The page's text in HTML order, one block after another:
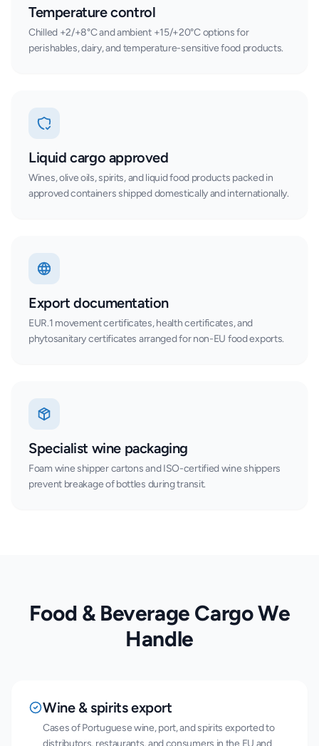
Temperature control
Chilled +2/+8°C and ambient +15/+20°C options for
perishables, dairy, and temperature-sensitive food products.
Liquid cargo approved
Wines, olive oils, spirits, and liquid food products packed in
approved containers shipped domestically and internationally.
Export documentation
EUR.1 movement certificates, health certificates, and
phytosanitary certificates arranged for non-EU food exports.
Specialist wine packaging
Foam wine shipper cartons and ISO-certified wine shippers
prevent breakage of bottles during transit.
Food & Beverage Cargo We
Handle
Wine & spirits export
Cases of Portuguese wine, port, and spirits exported to
distributors, restaurants, and consumers in the EU and